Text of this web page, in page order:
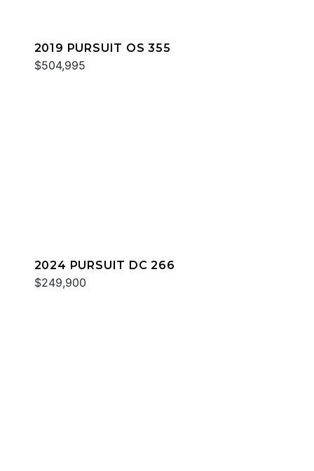
2019 PURSUIT OS 355
$504,995
2024 PURSUIT DC 266
$249,900